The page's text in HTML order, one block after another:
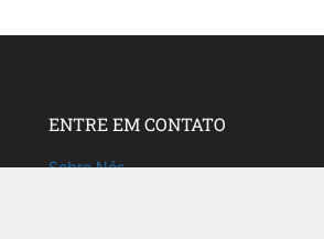
ENTRE EM CONTATO
Sobre Nós